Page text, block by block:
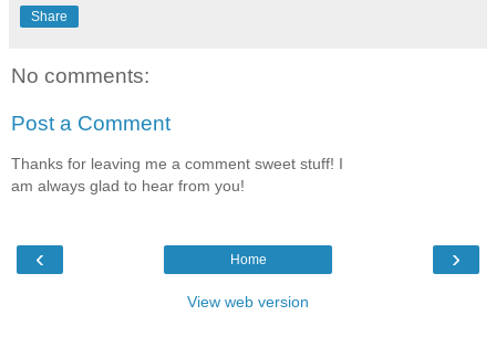
Share
No comments:
Post a Comment
Thanks for leaving me a comment sweet stuff! I
am always glad to hear from you!
‹ ›
Home
View web version